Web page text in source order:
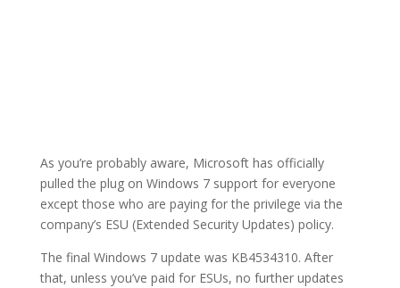
As you’re probably aware, Microsoft has officially
pulled the plug on Windows 7 support for everyone
except those who are paying for the privilege via the
company’s ESU (Extended Security Updates) policy.
The final Windows 7 update was KB4534310. After
that, unless you’ve paid for ESUs, no further updates